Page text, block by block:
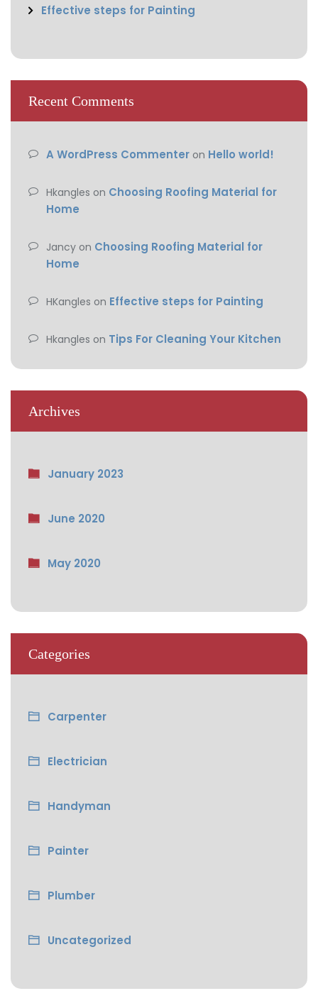
Effective steps for Painting
Recent Comments
A WordPress Commenter on Hello world!
Hkangles on Choosing Roofing Material for
Home
Jancy on Choosing Roofing Material for
Home
HKangles on Effective steps for Painting
Hkangles on Tips For Cleaning Your Kitchen
Archives
January 2023
June 2020
May 2020
Categories
Carpenter
Electrician
Handyman
Painter
Plumber
Uncategorized